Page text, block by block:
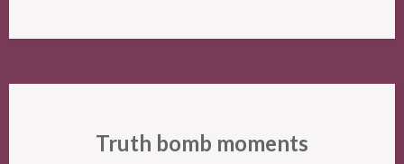
Truth bomb moments